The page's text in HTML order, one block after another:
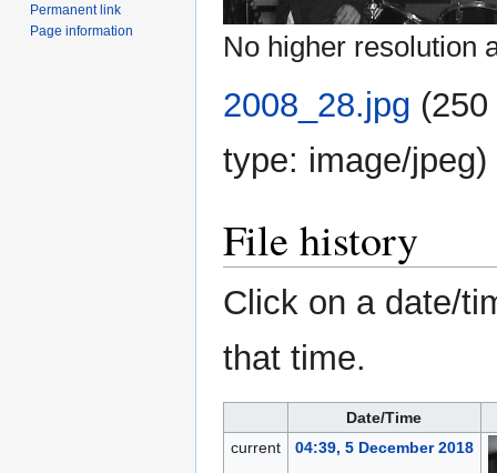
No higher resolution
2008_28.jpg
type: image/jpeg)
File history
Click on a date/
that time.
Date/Time
current
04:39, 5 December 2018
Permanent link
Page information